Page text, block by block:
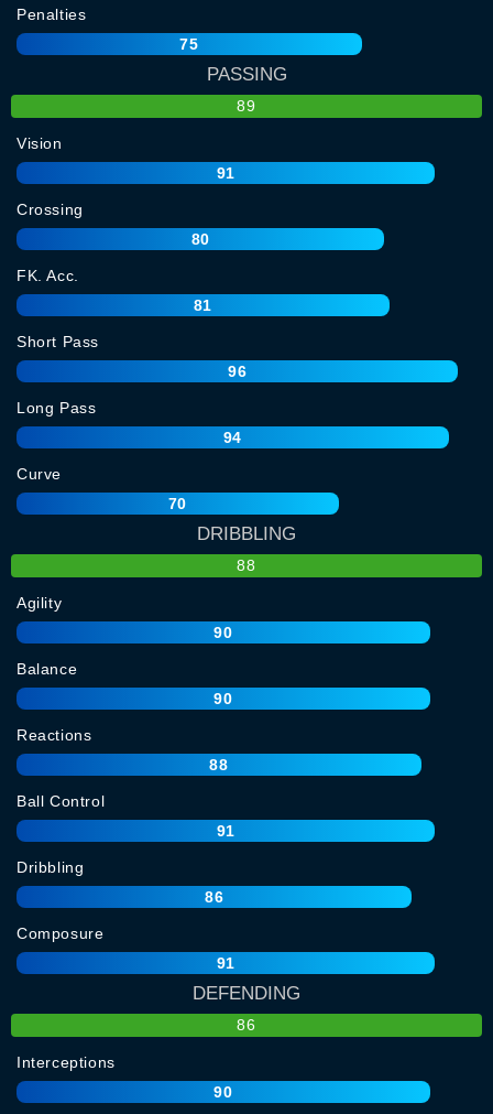
Penalties
75
PASSING
89
Vision
91
Crossing
80
FK. Acc.
81
Short Pass
96
Long Pass
94
Curve
70
DRIBBLING
88
Agility
90
Balance
90
Reactions
88
Ball Control
91
Dribbling
86
Composure
91
DEFENDING
86
Interceptions
90